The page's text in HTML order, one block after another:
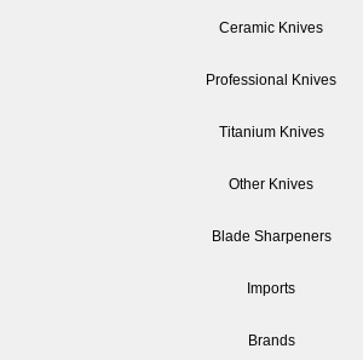
Ceramic Knives
Professional Knives
Titanium Knives
Other Knives
Blade Sharpeners
Imports
Brands